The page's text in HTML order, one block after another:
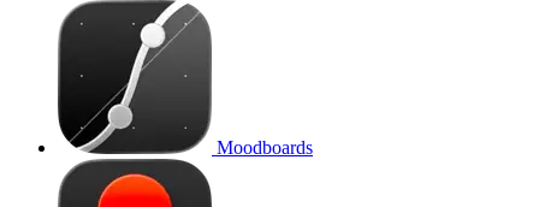
Moodboards